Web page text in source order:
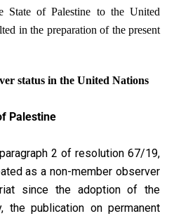
State of Palestine to the United
in the preparation of the present
status in the United Nations
Palestine
2 of resolution 67/19,
as a non-member observer
since the adoption of the
the publication on permanent